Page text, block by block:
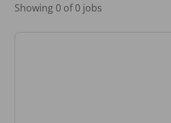
Showing 0 of 0 jobs